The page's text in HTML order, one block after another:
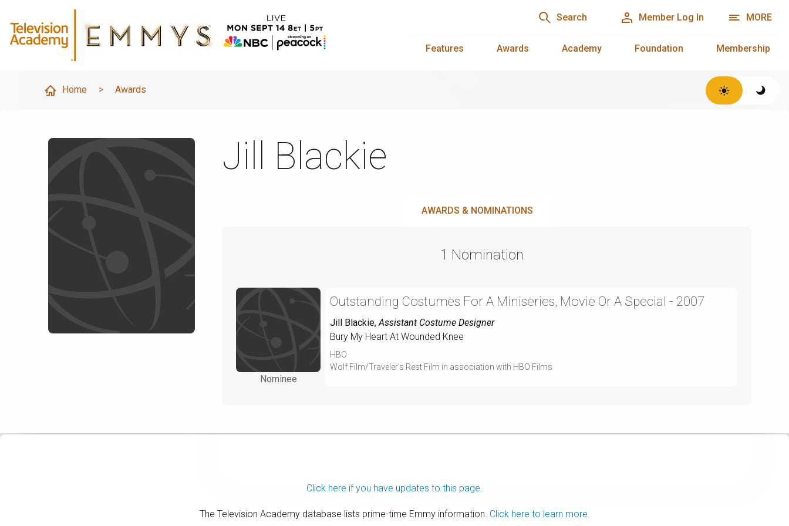
Search Member Log In MORE
Features Awards Academy Foundation Membership
Home > Awards
Jill Blackie
AWARDS & NOMINATIONS
1 Nomination
Nominee
Outstanding Costumes For A Miniseries, Movie Or A Special - 2007
Jill Blackie, Assistant Costume Designer
Bury My Heart At Wounded Knee
HBO
Wolf Film/Traveler's Rest Film in association with HBO Films
Click here if you have updates to this page.
The Television Academy database lists prime-time Emmy information. Click here to learn more.